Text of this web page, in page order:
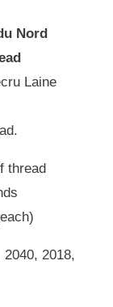
Nord
Laine
thread
2018,